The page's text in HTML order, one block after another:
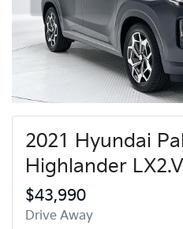
2021 Hyundai
Highlander
$43,990
Drive Away